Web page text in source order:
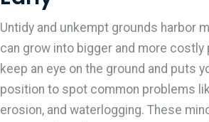
Untidy and unkempt grounds harbor
can grow into bigger and more
keep an eye on the ground and puts
position to spot common problems
erosion, and waterlogging. These